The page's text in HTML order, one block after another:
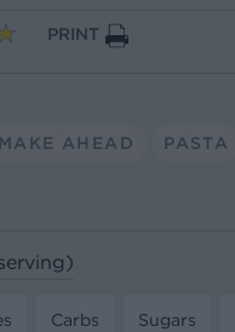
PRINT
MAKE AHEAD PASTA
Carbs
Sugars